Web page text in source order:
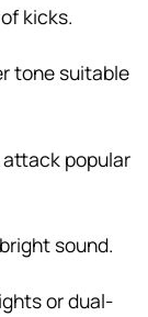
kicks.
tone suitable
popular
sound.
or dual-